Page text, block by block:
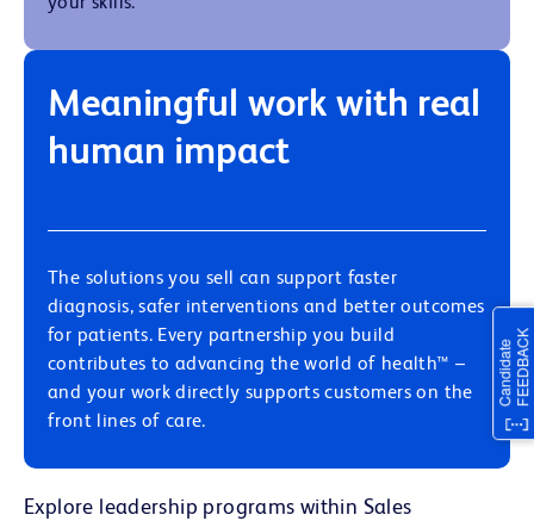
Meaningful work with real
human impact
The solutions you sell can support faster
diagnosis, safer interventions and better outcomes
for patients. Every partnership you build
contributes to advancing the world of health™ –
and your work directly supports customers on the
front lines of care.
Explore leadership programs within Sales